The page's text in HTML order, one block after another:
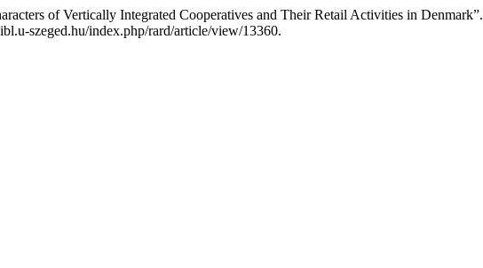
of Vertically Integrated Cooperatives and Their Retail Activities in Denmark”.
szeged.hu/index.php/rard/article/view/13360.